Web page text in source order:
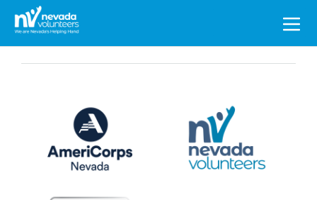
Search
for: